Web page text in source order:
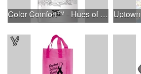
Color Comfort™ - Hues of Healing